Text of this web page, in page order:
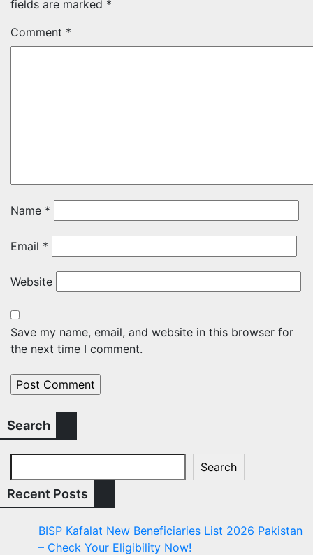
fields are marked *
Comment *
Name *
Email *
Website
Save my name, email, and website in this browser for
the next time I comment.
Search
Search
Recent Posts
BISP Kafalat New Beneficiaries List 2026 Pakistan
– Check Your Eligibility Now!